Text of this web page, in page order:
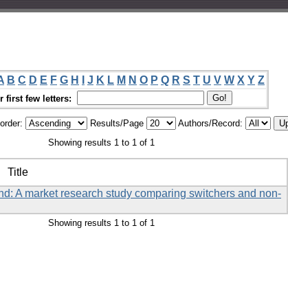
B C D E F G H J K L M N O P Q R S T U V W X Y Z
first few letters:
Results/Page
Authors/Record:
Showing results 1 to 1 of 1
Title
A market research study comparing switchers and non-
Showing results 1 to 1 of 1